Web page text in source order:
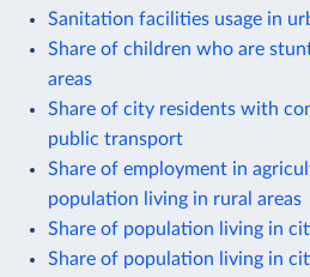
Sanitation facilities usage in
Share of children who are
areas
Share of city residents with
public transport
Share of employment in
population living in rural areas
Share of population living in
Share of population living in